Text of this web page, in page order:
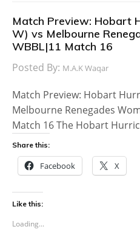
Match Preview: Hobart
W) vs Melbourne
WBBL|11 Match 16
Posted By: M.A.K Waqar
Match Preview: Hobart
Melbourne Renegades
Match 16 The Hobart
Share this:
Facebook X
Like this:
Loading...